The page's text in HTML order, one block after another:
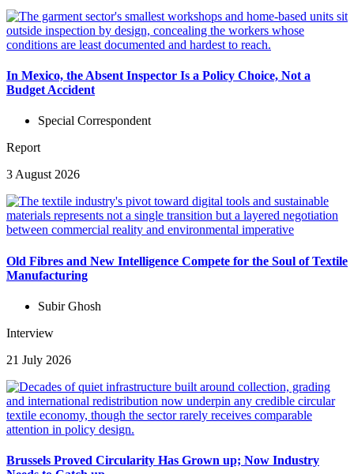
In Mexico, the Absent Inspector Is a Policy Choice, Not a
Budget Accident
Special Correspondent
Report
3 August 2026
Old Fibres and New Intelligence Compete for the Soul of Textile
Manufacturing
Subir Ghosh
Interview
21 July 2026
Brussels Proved Circularity Has Grown up; Now Industry